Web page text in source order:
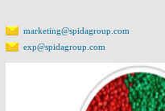
marketing@spidagroup.com
exp@spidagroup.com